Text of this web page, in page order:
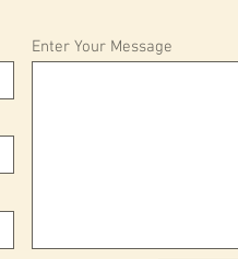
Enter Your Message